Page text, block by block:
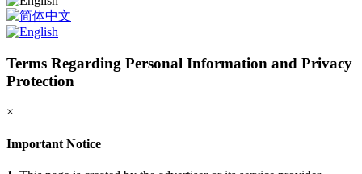
Terms Regarding Personal Information and Privacy
Protection
×
Important Notice